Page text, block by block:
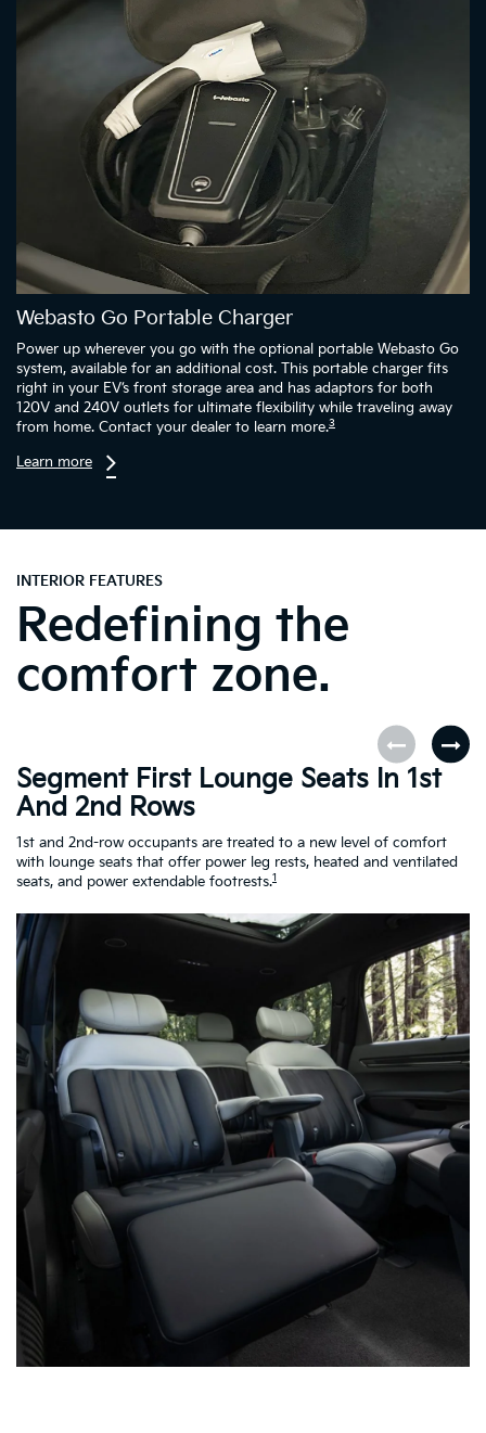
Webasto Go Portable Charger
Power up wherever you go with the optional portable Webasto Go
system, available for an additional cost. This portable charger fits
right in your EV’s front storage area and has adaptors for both
120V and 240V outlets for ultimate flexibility while traveling away
from home. Contact your dealer to learn more.3
Learn more
INTERIOR FEATURES
Redefining the
comfort zone.
Segment First Lounge Seats In 1st
And 2nd Rows
1st and 2nd-row occupants are treated to a new level of comfort
with lounge seats that offer power leg rests, heated and ventilated
seats, and power extendable footrests.1